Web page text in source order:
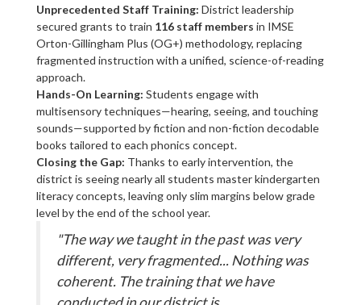
Unprecedented Staff Training: District leadership
secured grants to train 116 staff members in IMSE
Orton-Gillingham Plus (OG+) methodology, replacing
fragmented instruction with a unified, science-of-reading
approach.
Hands-On Learning: Students engage with
multisensory techniques—hearing, seeing, and touching
sounds—supported by fiction and non-fiction decodable
books tailored to each phonics concept.
Closing the Gap: Thanks to early intervention, the
district is seeing nearly all students master kindergarten
literacy concepts, leaving only slim margins below grade
level by the end of the school year.
"The way we taught in the past was very
different, very fragmented... Nothing was
coherent. The training that we have